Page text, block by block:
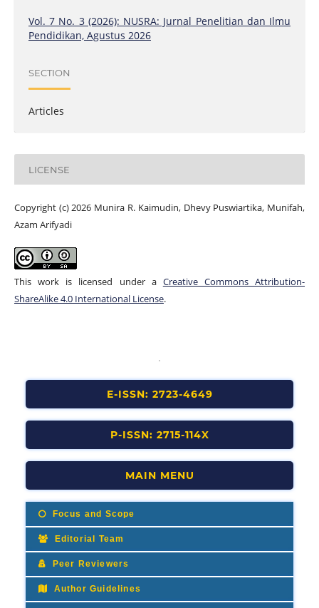
Vol. 7 No. 3 (2026): NUSRA: Jurnal Penelitian dan Ilmu
Pendidikan, Agustus 2026
SECTION
Articles
LICENSE
Copyright (c) 2026 Munira R. Kaimudin, Dhevy Puswiartika, Munifah,
Azam Arifyadi
This work is licensed under a Creative Commons Attribution-
ShareAlike 4.0 International License.
E-ISSN: 2723-4649
P-ISSN: 2715-114X
MAIN MENU
Focus and Scope
Editorial Team
Peer Reviewers
Author Guidelines